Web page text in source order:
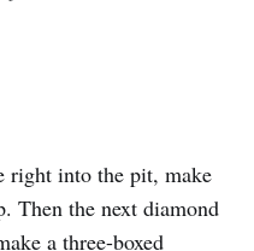
right into the pit, make
Then the next diamond
a three-boxed